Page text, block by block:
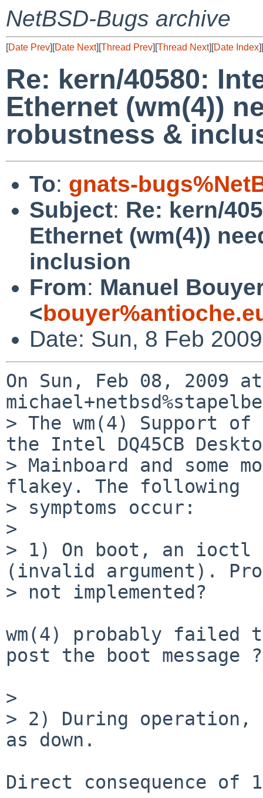
NetBSD-Bugs archive
[Date Prev][Date Next][Thread Prev][Thread Next][Date Index][
Re: kern/40580:
Ethernet (wm(4))
robustness &
To: gnats-
Subject: Re: kern/
Ethernet (wm(4))
inclusion
From: Manuel
<
Date: Sun, 8 Feb
On Sun, Feb 08, 2009
> The wm(4) Support
the Intel DQ45CB
> Mainboard and
flakey. The following
> symptoms occur:
>
> 1) On boot, an ioctl
(invalid argument).
> not implemented?
wm(4) probably failed
post the boot message ?
>
> 2) During operation,
as down.
Direct consequence of